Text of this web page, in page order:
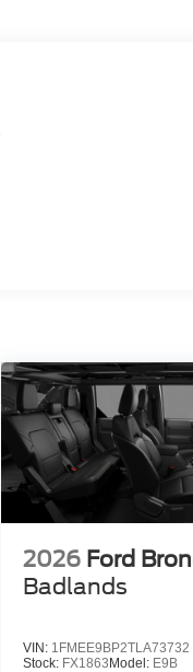
2026 Ford
Badlands
VIN: 1FMEE9BP2TLA73732
Stock: FX1863Model: E9B